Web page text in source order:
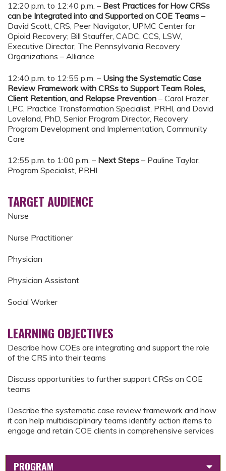
12:20 p.m. to 12:40 p.m. – Best Practices for How CRSs
can be Integrated into and Supported on COE Teams –
David Scott, CRS, Peer Navigator, UPMC Center for
Opioid Recovery; Bill Stauffer, CADC, CCS, LSW,
Executive Director, The Pennsylvania Recovery
Organizations – Alliance
12:40 p.m. to 12:55 p.m. – Using the Systematic Case
Review Framework with CRSs to Support Team Roles,
Client Retention, and Relapse Prevention – Carol Frazer,
LPC, Practice Transformation Specialist, PRHI, and David
Loveland, PhD, Senior Program Director, Recovery
Program Development and Implementation, Community
Care
12:55 p.m. to 1:00 p.m. – Next Steps – Pauline Taylor,
Program Specialist, PRHI
TARGET AUDIENCE
Nurse
Nurse Practitioner
Physician
Physician Assistant
Social Worker
LEARNING OBJECTIVES
Describe how COEs are integrating and support the role
of the CRS into their teams
Discuss opportunities to further support CRSs on COE
teams
Describe the systematic case review framework and how
it can help multidisciplinary teams identify action items to
engage and retain COE clients in comprehensive services
PROGRAM